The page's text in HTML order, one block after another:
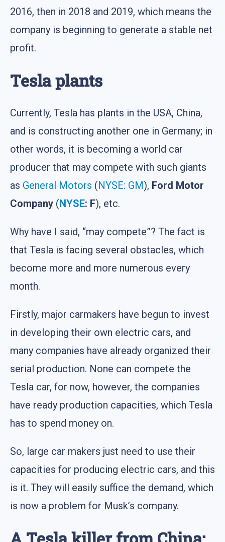
2016, then in 2018 and 2019, which means the
company is beginning to generate a stable net
profit.
Tesla plants
Currently, Tesla has plants in the USA, China,
and is constructing another one in Germany; in
other words, it is becoming a world car
producer that may compete with such giants
as General Motors (NYSE: GM), Ford Motor
Company (NYSE: F), etc.
Why have I said, “may compete”? The fact is
that Tesla is facing several obstacles, which
become more and more numerous every
month.
Firstly, major carmakers have begun to invest
in developing their own electric cars, and
many companies have already organized their
serial production. None can compete the
Tesla car, for now, however, the companies
have ready production capacities, which Tesla
has to spend money on.
So, large car makers just need to use their
capacities for producing electric cars, and this
is it. They will easily suffice the demand, which
is now a problem for Musk’s company.